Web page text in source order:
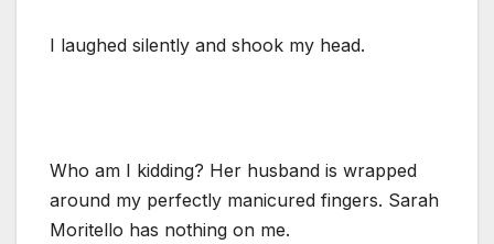
I laughed silently and shook my head.
Who am I kidding? Her husband is wrapped
around my perfectly manicured fingers. Sarah
Moritello has nothing on me.